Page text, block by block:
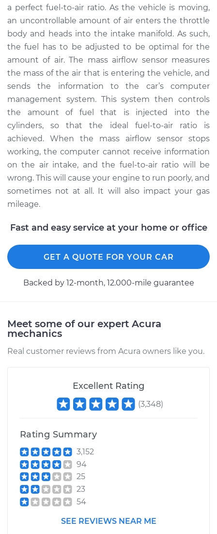
a perfect fuel-to-air ratio. As the vehicle is moving,
an uncontrollable amount of air enters the throttle
body and heads into the intake manifold. As such,
the fuel has to be adjusted to be optimal for the
amount of air. The mass airflow sensor measures
the mass of the air that is entering the vehicle, and
sends the information to the car’s computer
management system. This system then controls
the amount of fuel that is injected into the
cylinders, so that the ideal fuel-to-air ratio is
achieved. When the mass airflow sensor stops
working, the computer cannot receive information
on the air intake, and the fuel-to-air ratio will be
wrong. This will cause your engine to run poorly, and
sometimes not at all. It will also impact your gas
mileage.
Fast and easy service at your home or office
GET A QUOTE FOR YOUR CAR
Backed by 12-month, 12.000-mile guarantee
Meet some of our expert Acura
mechanics
Real customer reviews from Acura owners like you.
Excellent Rating
(3,348)
Rating Summary
3,152
94
25
23
54
SEE REVIEWS NEAR ME